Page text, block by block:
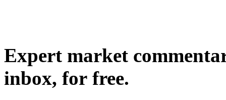
Expert market
inbox, for free.